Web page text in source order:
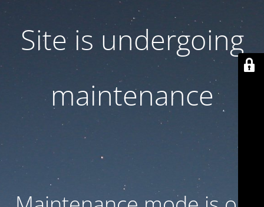
Site is undergoing
maintenance